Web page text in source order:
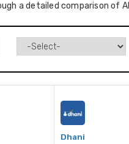
a detailed comparison of
Dhani